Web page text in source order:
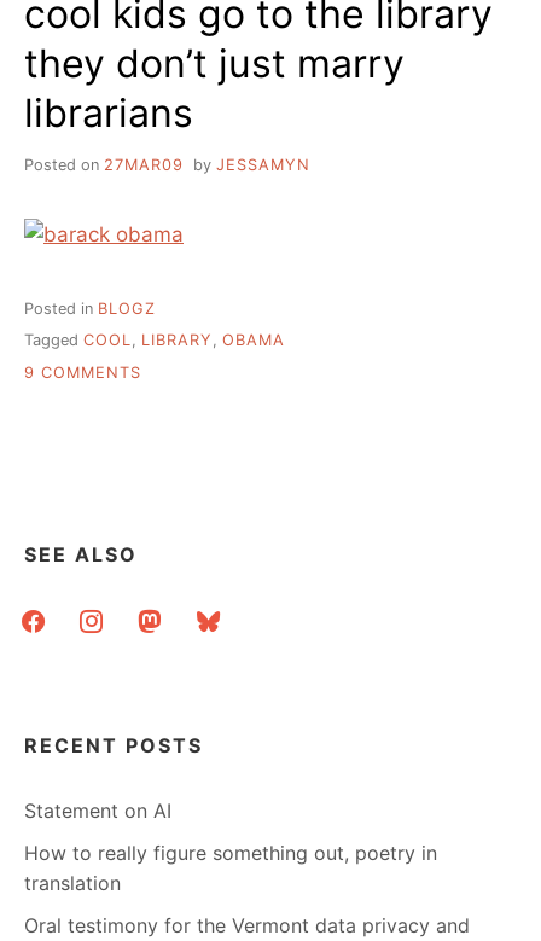
cool kids go to the library
they don’t just marry
librarians
Posted on 27MAR09 by JESSAMYN
Posted in BLOGZ
Tagged COOL, LIBRARY , OBAMA
9 COMMENTS
MARRY
LIBRARIANS
SEE ALSO
facebookinstagrammastodonbluesky
RECENT POSTS
Statement on AI
How to really figure something out, poetry in
translation
Oral testimony for the Vermont data privacy and